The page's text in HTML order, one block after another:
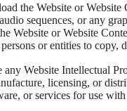
the Website or Website
sequences, or any
Website or Website
or entities to copy,
Website Intellectual
licensing, or
or services for use